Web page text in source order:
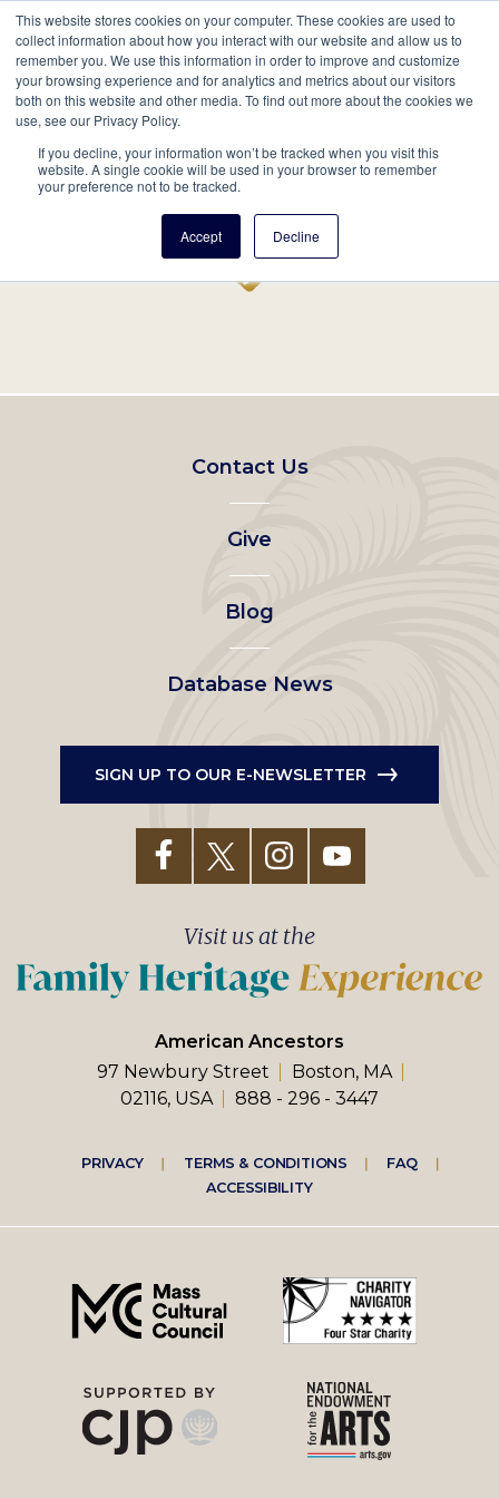
This website stores cookies on your computer. These cookies are used to
collect information about how you interact with our website and allow us to
remember you. We use this information in order to improve and customize
your browsing experience and for analytics and metrics about our visitors
both on this website and other media. To find out more about the cookies we
use, see our Privacy Policy.
If you decline, your information won’t be tracked when you visit this
website. A single cookie will be used in your browser to remember
your preference not to be tracked.
Accept Decline
Main
navigation
Search Events Join/Renew Give
Home Record
Footer
left
menu
Contact Us
Give
Blog
Database News
SIGN UP TO OUR E-NEWSLETTER
American Ancestors
97 Newbury Street
Boston, MA
02116, USA
888 - 296 - 3447
Visit us at the
Footer
right
menu
PRIVACY TERMS & CONDITIONS
FAQ
ACCESSIBILITY